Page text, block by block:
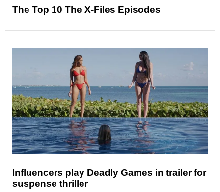
The Top 10 The X-Files Episodes
Influencers play Deadly Games in trailer for
suspense thriller